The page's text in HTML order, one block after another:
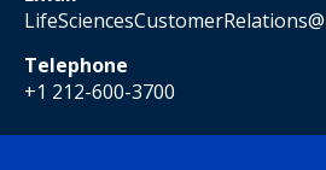
Telephone
+1 212-600-3700